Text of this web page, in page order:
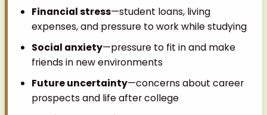
Financial stress—student loans, living
expenses, and pressure to work while studying
Social anxiety—pressure to fit in and make
friends in new environments
Future uncertainty—concerns about career
prospects and life after college